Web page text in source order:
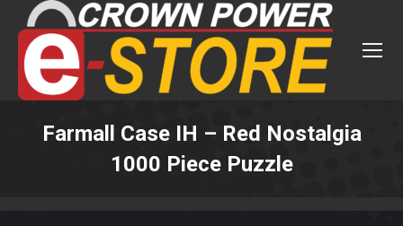
Farmall Case IH – Red Nostalgia
1000 Piece Puzzle